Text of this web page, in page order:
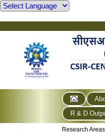
R & D
Research Areas